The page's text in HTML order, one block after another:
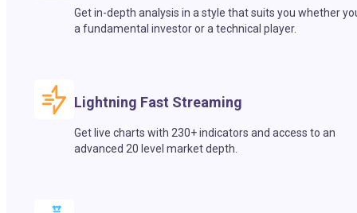
Get in-depth analysis in a style that suits you whether
a fundamental investor or a technical player.
Lightning Fast Streaming
Get live charts with 230+ indicators and access to an
advanced 20 level market depth.